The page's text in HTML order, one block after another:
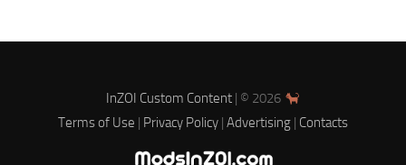
InZOI Custom Content | © 2026
Terms of Use
Privacy Policy Advertising Contacts